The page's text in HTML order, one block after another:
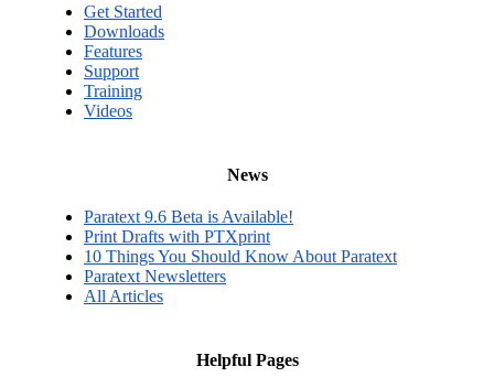
Get Started
Downloads
Features
Support
Training
Videos
News
Paratext 9.6 Beta is Available!
Print Drafts with PTXprint
10 Things You Should Know About Paratext
Paratext Newsletters
All Articles
Helpful Pages